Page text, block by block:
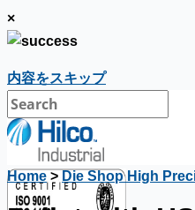
×
内容をスキップ
Home > Die Shop High